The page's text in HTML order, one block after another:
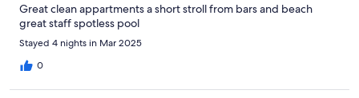
Great clean appartments a short stroll from bars and beach
great staff spotless pool
Stayed 4 nights in Mar 2025
0